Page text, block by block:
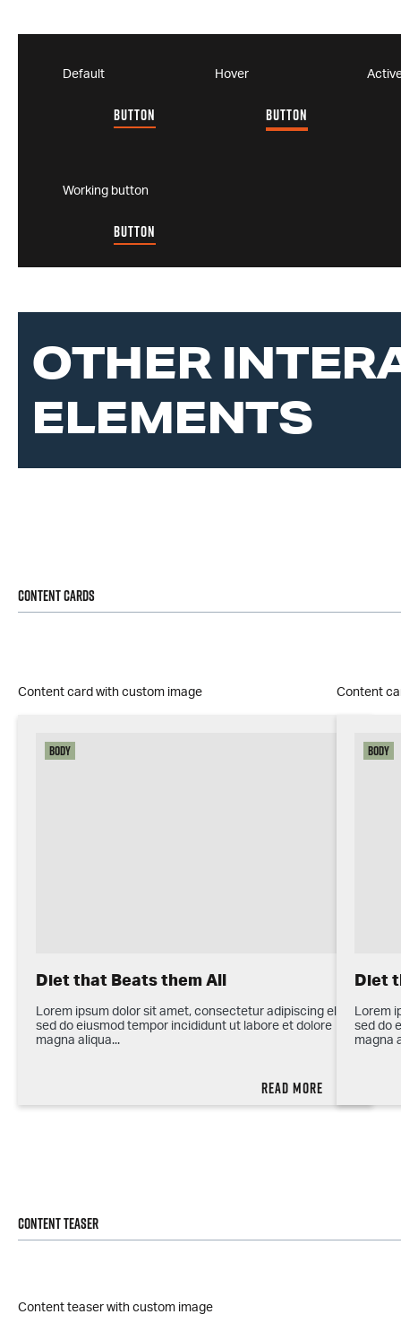
Default
BUTTON
Hover
BUTTON
Working button
BUTTON
OTHER
ELEMENTS
Content Cards
Content card with custom image
Body
Diet that Beats them All
Lorem ipsum dolor sit amet, consectetur adipiscing elit,
sed do eiusmod tempor incididunt ut labore et dolore
magna aliqua...
Read more
Content
Body
Diet
Lorem
sed do
magna
Content teaser
Content teaser with custom image